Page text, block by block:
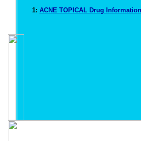
1: ACNE TOPICAL Drug